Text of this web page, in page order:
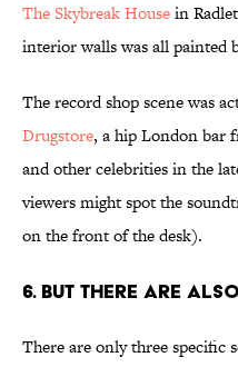
The Skybreak Housein
interior walls was all painted
The record shop scene was
Drugstore, a hip London bar
and other celebrities in the
viewers might spot the
on the front of the desk).
6. BUT THERE ARE
There are only three specific